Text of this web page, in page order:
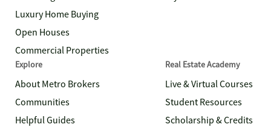
Luxury Home Buying
Open Houses
Commercial Properties
Explore
About Metro Brokers
Communities
Helpful Guides
Real Estate Academy
Live & Virtual Courses
Student Resources
Scholarship & Credits